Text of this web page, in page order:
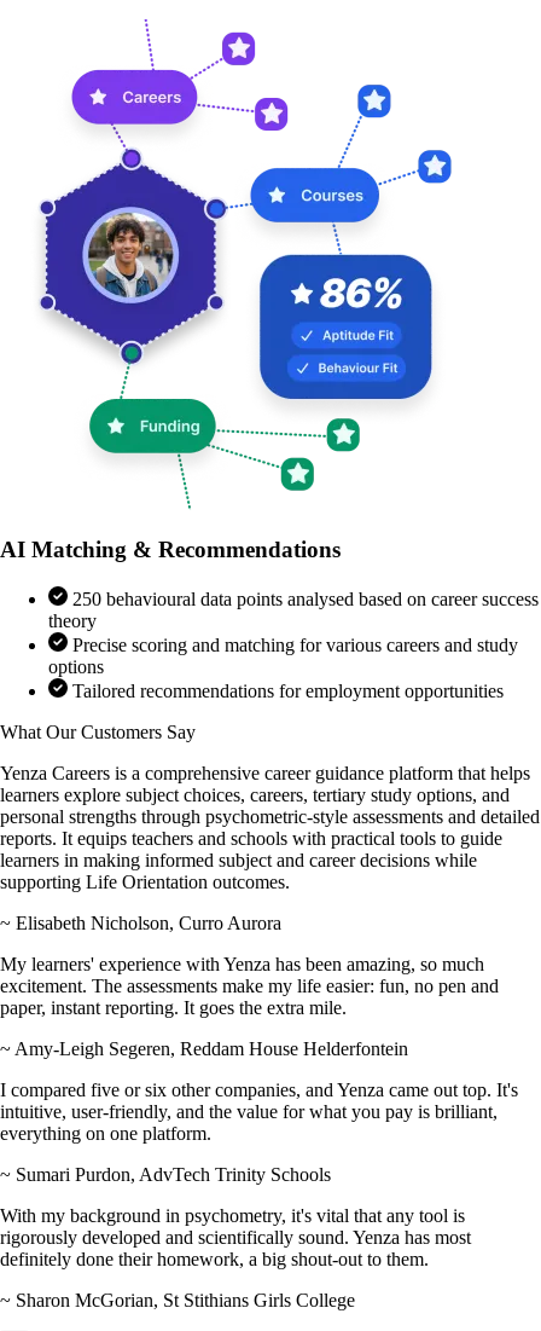
AI Matching & Recommendations
250 behavioural data points analysed based on career success
theory
Precise scoring and matching for various careers and study
options
Tailored recommendations for employment opportunities
What Our Customers Say
Yenza Careers is a comprehensive career guidance platform that helps
learners explore subject choices, careers, tertiary study options, and
personal strengths through psychometric-style assessments and detailed
reports. It equips teachers and schools with practical tools to guide
learners in making informed subject and career decisions while
supporting Life Orientation outcomes.
~ Elisabeth Nicholson, Curro Aurora
My learners' experience with Yenza has been amazing, so much
excitement. The assessments make my life easier: fun, no pen and
paper, instant reporting. It goes the extra mile.
~ Amy-Leigh Segeren, Reddam House Helderfontein
I compared five or six other companies, and Yenza came out top. It's
intuitive, user-friendly, and the value for what you pay is brilliant,
everything on one platform.
~ Sumari Purdon, AdvTech Trinity Schools
With my background in psychometry, it's vital that any tool is
rigorously developed and scientifically sound. Yenza has most
definitely done their homework, a big shout-out to them.
~ Sharon McGorian, St Stithians Girls College